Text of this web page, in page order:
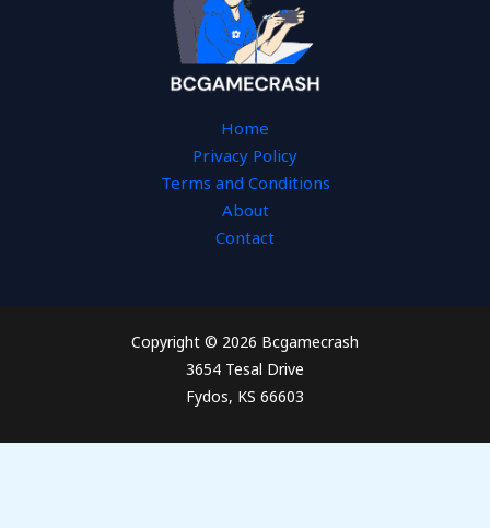
Home
Privacy Policy
Terms and Conditions
About
Contact
Copyright © 2026 Bcgamecrash
3654 Tesal Drive
Fydos, KS 66603